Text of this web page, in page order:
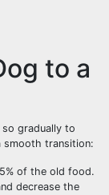
to a
so gradually to
smooth transition:
of the old food.
decrease the